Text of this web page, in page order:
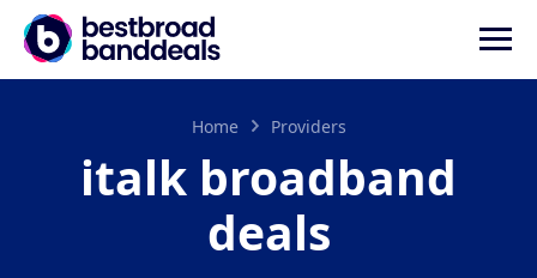
Home Providers
italk broadband
deals